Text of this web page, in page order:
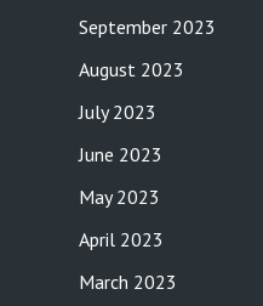
September 2023
August 2023
July 2023
June 2023
May 2023
April 2023
March 2023